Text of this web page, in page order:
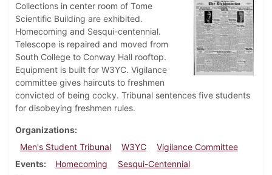
Collections in center room of Tome
Scientific Building are exhibited.
Homecoming and Sesqui-centennial.
Telescope is repaired and moved from
South College to Conway Hall rooftop.
Equipment is built for W3YC. Vigilance
committee gives haircuts to freshmen
convicted of being cocky. Tribunal sentences five students
for disobeying freshmen rules.
Organizations
Men's Student Tribunal
W3YC
Vigilance Committee
Events
Homecoming
Sesqui-Centennial